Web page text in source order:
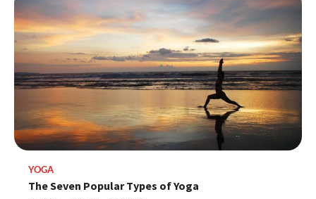
YOGA
The Seven Popular Types of Yoga